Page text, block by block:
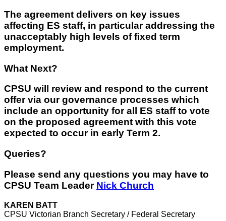
The agreement delivers on key issues
affecting ES staff, in particular addressing the
unacceptably high levels of fixed term
employment.
What Next?
CPSU will review and respond to the current
offer via our governance processes which
include an opportunity for all ES staff to vote
on the proposed agreement with this vote
expected to occur in early Term 2.
Queries?
Please send any questions you may have to
CPSU Team Leader Nick Church
KAREN BATT
CPSU Victorian Branch Secretary / Federal Secretary